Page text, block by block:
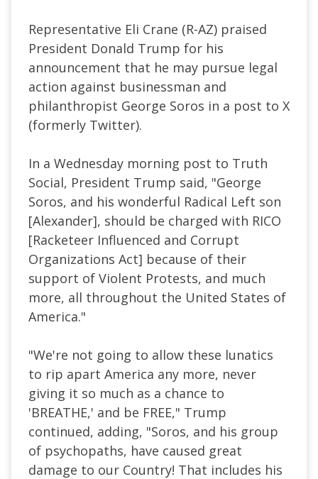
Representative Eli Crane (R-AZ) praised
President Donald Trump for his
announcement that he may pursue legal
action against businessman and
philanthropist George Soros in a post to X
(formerly Twitter).
In a Wednesday morning post to Truth
Social, President Trump said, "George
Soros, and his wonderful Radical Left son
[Alexander], should be charged with RICO
[Racketeer Influenced and Corrupt
Organizations Act] because of their
support of Violent Protests, and much
more, all throughout the United States of
America."
"We're not going to allow these lunatics
to rip apart America any more, never
giving it so much as a chance to
'BREATHE,' and be FREE," Trump
continued, adding, "Soros, and his group
of psychopaths, have caused great
damage to our Country! That includes his